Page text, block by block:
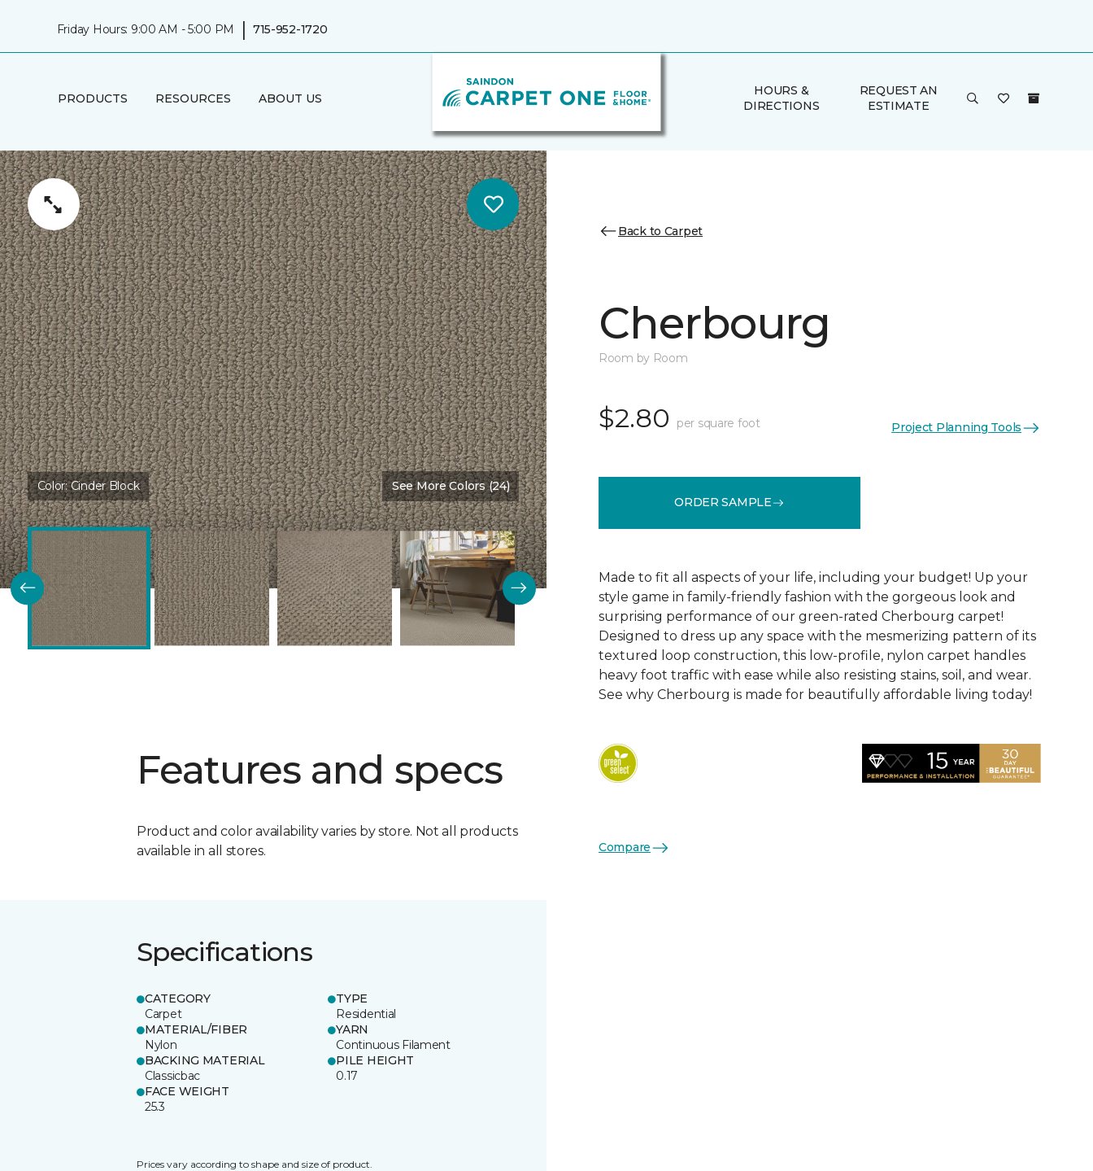
Friday Hours: 9:00 AM - 5:00 PM | 715-952-1720
PRODUCTS RESOURCES ABOUT US
HOURS &
DIRECTIONS
REQUEST AN
ESTIMATE
Color:Cinder Block See More Colors (24)
Features and specs
Product and color availability varies by store. Not all products
available in all stores.
Specifications
CATEGORY
Carpet
TYPE
Residential
MATERIAL/FIBER
Nylon
YARN
Continuous Filament
BACKING MATERIAL
Classicbac
PILE HEIGHT
0.17
FACE WEIGHT
25.3
Prices vary according to shape and size of product.
Back to Carpet
Cherbourg
Room by Room
$2.80 per square foot Project Planning Tools
ORDER SAMPLE
Made to fit all aspects of your life, including your budget! Up your
style game in family-friendly fashion with the gorgeous look and
surprising performance of our green-rated Cherbourg carpet!
Designed to dress up any space with the mesmerizing pattern of its
textured loop construction, this low-profile, nylon carpet handles
heavy foot traffic with ease while also resisting stains, soil, and wear.
See why Cherbourg is made for beautifully affordable living today!
Compare